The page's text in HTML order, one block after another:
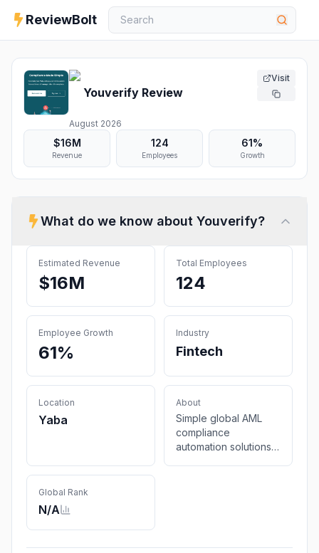
ReviewBolt
Youverify Review
August 2026
Visit
$16M
Revenue
124
Employees
61%
Growth
What do we know about Youverify?
Estimated Revenue
$16M
Total Employees
124
Employee Growth
61%
Industry
Fintech
Location
Yaba
About
Simple global AML
compliance
automation solutions
overall customer
Global Rank
N/A